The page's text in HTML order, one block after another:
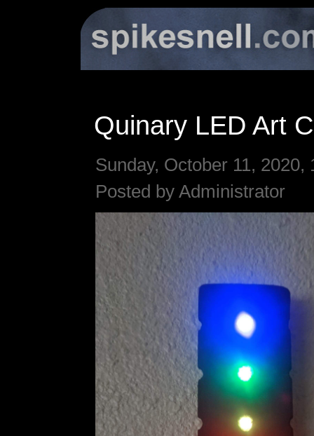
Quinary LED Art
Sunday, October 11, 2020,
Posted by Administrator